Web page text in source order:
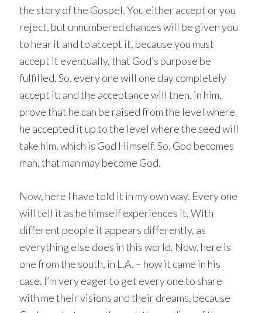
the story of the Gospel. You either accept or you
reject, but unnumbered chances will be given you
to hear it and to accept it, because you must
accept it eventually, that God’s purpose be
fulfilled. So, every one will one day completely
accept it; and the acceptance will then, in him,
prove that he can be raised from the level where
he accepted it up to the level where the seed will
take him, which is God Himself. So, God becomes
man, that man may become God.
Now, here I have told it in my own way. Every one
will tell it as he himself experiences it. With
different people it appears differently, as
everything else does in this world. Now, here is
one from the south, in L.A. – how it came in his
case. I’m very eager to get every one to share
with me their visions and their dreams, because